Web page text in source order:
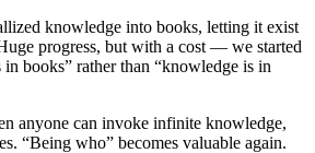
knowledge into books, letting it exist
progress, but with a cost — we started
books” rather than “knowledge is in
anyone can invoke infinite knowledge,
“Being who” becomes valuable again.